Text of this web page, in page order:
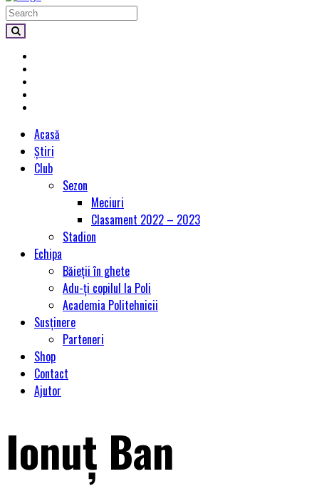
Acasă
Știri
Club
Sezon
Meciuri
Clasament 2022 – 2023
Stadion
Echipa
Băieții în ghete
Adu-ți copilul la Poli
Academia Politehnicii
Susținere
Parteneri
Shop
Contact
Ajutor
Ionuț Ban